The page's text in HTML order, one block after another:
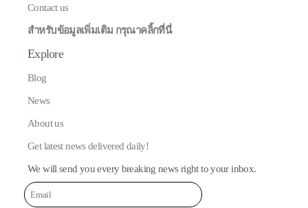
Contact us
สำหรับข้อมูลเพิ่มเติม กรุณาคลิ้กที่นี่
Explore
Blog
News
About us
Get latest news delivered daily!
We will send you every breaking news right to your inbox.